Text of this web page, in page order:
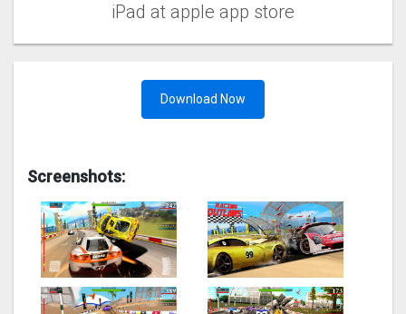
iPad at apple app store
Download Now
Screenshots: